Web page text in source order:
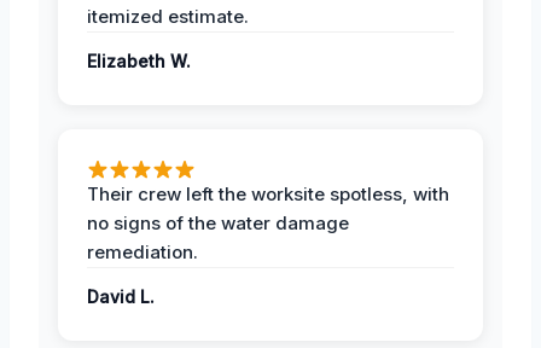
itemized estimate.
Elizabeth W.
Their crew left the worksite spotless, with
no signs of the water damage
remediation.
David L.